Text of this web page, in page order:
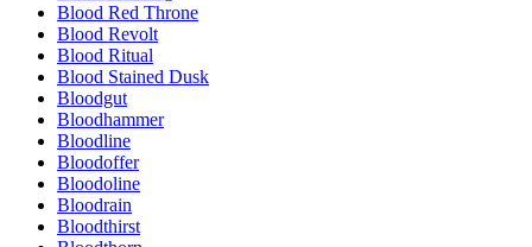
Blood Red Throne
Blood Revolt
Blood Ritual
Blood Stained Dusk
Bloodgut
Bloodhammer
Bloodline
Bloodoffer
Bloodoline
Bloodrain
Bloodthirst